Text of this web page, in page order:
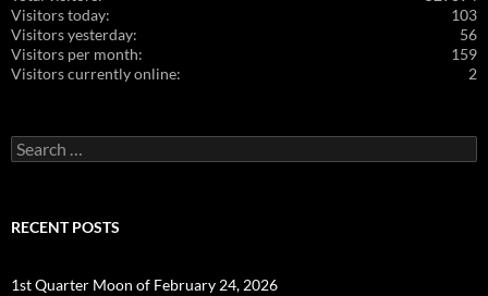
103
Visitors today:
56
Visitors yesterday:
159
Visitors per month:
2
Visitors currently online:
Search
for:
RECENT POSTS
1st Quarter Moon of February 24, 2026